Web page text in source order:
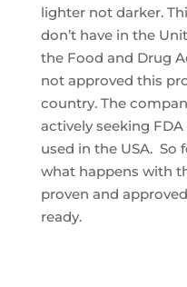
lighter not darker.
don’t have in the
the Food and Drug
not approved this
country. The
actively seeking
used in the USA. So
what happens with
proven and
ready.